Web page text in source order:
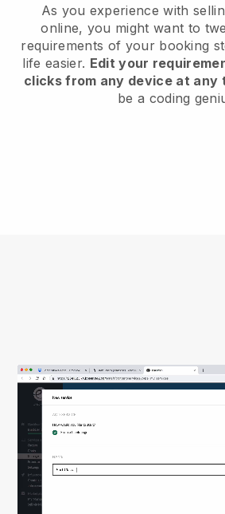
As you experience with
online, you might want to
requirements of your booking
life easier. Edit your
clicks from any device at any
be a coding